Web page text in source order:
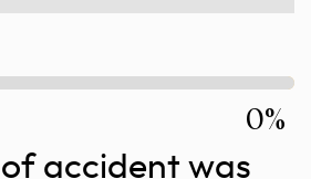
0%
accident was